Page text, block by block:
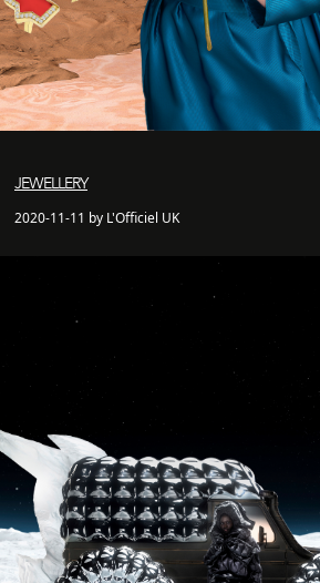
JEWELLERY
2020-11-11 by L'Officiel UK